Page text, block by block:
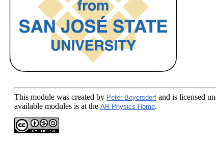
This module was created by Peter Beyersdorf and is licensed
available modules is at the AR Physics Home.